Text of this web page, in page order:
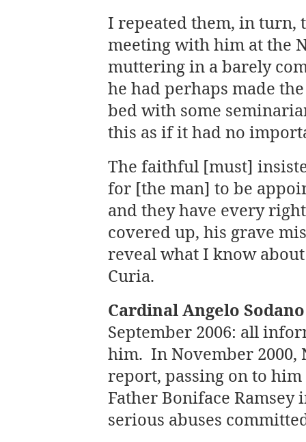
I repeated them, in turn,
meeting with him at the
muttering in a barely
he had perhaps made
bed with some
this as if it had no
The faithful [must]
for [the man] to be
and they have every
covered up, his grave
reveal what I know
Curia.
Cardinal Angelo Sodano
September 2006: all
him. In November 2000,
report, passing on to
Father Boniface
serious abuses